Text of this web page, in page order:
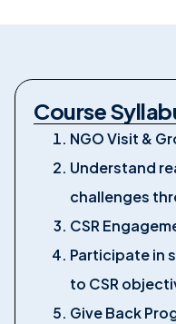
Course
NGO Visit &
Understand
challenges
CSR
Participate in
to CSR
Give Back